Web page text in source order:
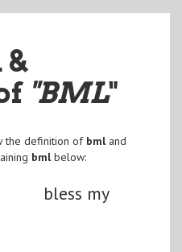
"BML"
the definition of bmland
bmlbelow:
bless my